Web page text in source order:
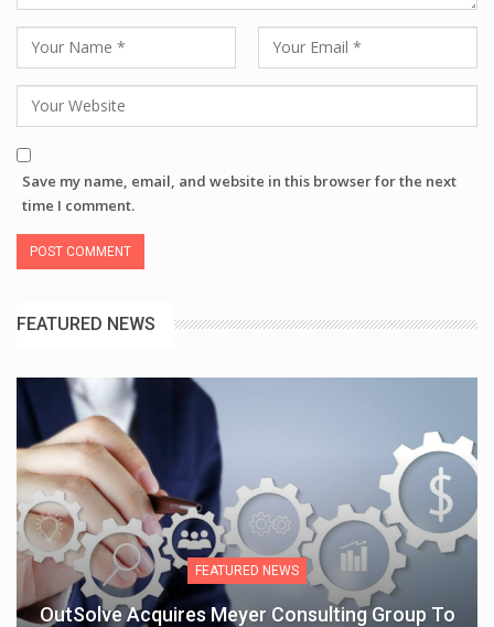
Save my name, email, and website in this browser for the next
time I comment.
FEATURED NEWS
FEATURED NEWS
OutSolve Acquires Meyer Consulting Group To